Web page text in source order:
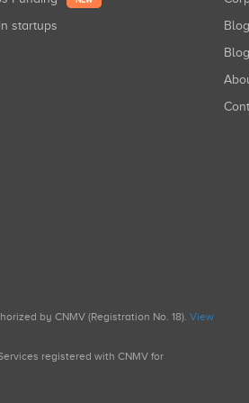
startups
by CNMV (Registration No. 18). View
registered with CNMV for